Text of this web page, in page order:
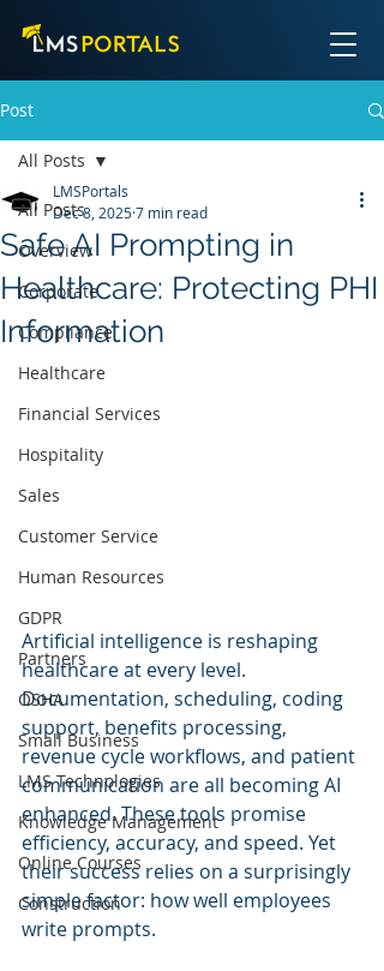
Post
All Posts
Overview
Corporate
Compliance
Healthcare
Financial Services
Hospitality
Sales
Customer Service
Human Resources
GDPR
Partners
OSHA
Small Business
LMS Technologies
Knowledge Management
Online Courses
Construction
All Posts
Safe AI Prompting in
Healthcare: Protecting PHI
Information
LMSPortals
Dec 8, 20257 min read
Artificial intelligence is reshaping
healthcare at every level.
Documentation, scheduling, coding
support, benefits processing,
revenue cycle workflows, and patient
communication are all becoming AI
enhanced. These tools promise
efficiency, accuracy, and speed. Yet
their success relies on a surprisingly
simple factor: how well employees
write prompts.